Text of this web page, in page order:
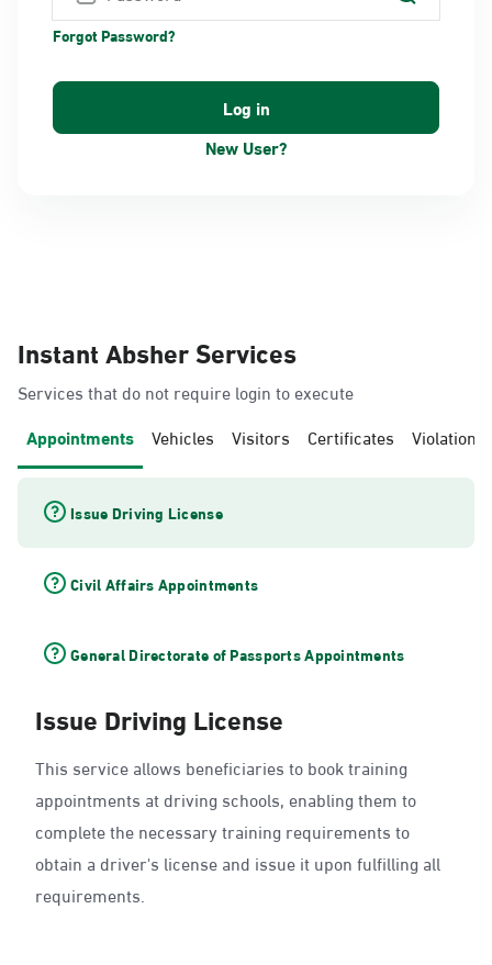
Forgot Password?
New User?
Instant Absher Services
Services that do not require login to execute
Appointments Vehicles Visitors Certificates Violations
Issue Driving License
Civil Affairs Appointments
General Directorate of Passports Appointments
Issue Driving License
This service allows beneficiaries to book training
appointments at driving schools, enabling them to
complete the necessary training requirements to
obtain a driver's license and issue it upon fulfilling all
requirements.